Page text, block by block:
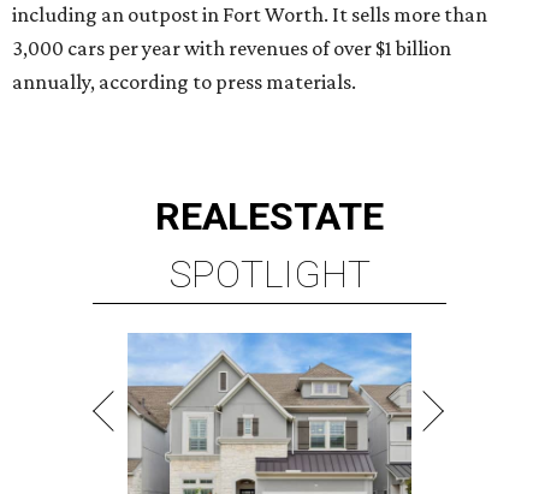
including an outpost in Fort Worth. It sells more than
3,000 cars per year with revenues of over $1 billion
annually, according to press materials.
REALESTATE
SPOTLIGHT